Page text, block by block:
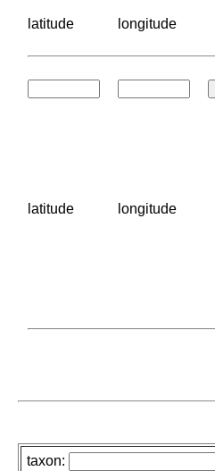
latitude longitude
latitude longitude
taxon: